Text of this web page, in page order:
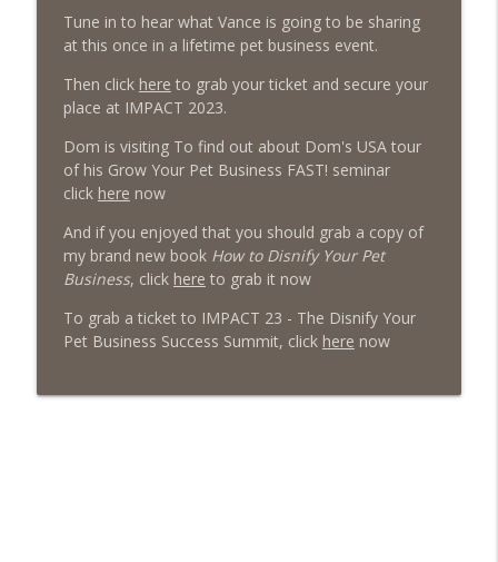
Vicky Clark Shares Why Pet Businesses
Need to Get Serious About Their
The Poodle to Pitbull Pet Business Podcast
info_outline
First Class Knowledge from a Second
Hand Book Store
The Poodle to Pitbull Pet Business Podcast
Episode 455 – Is Your Dog Daycare Too
Boring?
The Poodle to Pitbull Pet Business Podcast
Episode 454: Why Pet Business Owners
Tune in to hear what Vance is going to be sharing
at this once in a lifetime pet business event.
Then click here to grab your ticket and secure your
place at IMPACT 2023.
Dom is visiting To find out about Dom's USA tour
of his Grow Your Pet Business FAST! seminar
click here now
And if you enjoyed that you should grab a copy of
my brand new book How to Disnify Your Pet
Business, click here to grab it now
To grab a ticket to IMPACT 23 - The Disnify Your
Pet Business Success Summit, click here now